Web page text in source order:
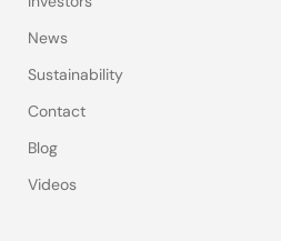
News
Sustainability
Contact
Blog
Videos